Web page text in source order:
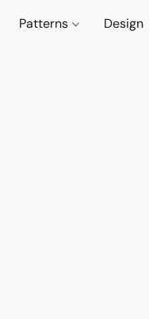
Patterns Design